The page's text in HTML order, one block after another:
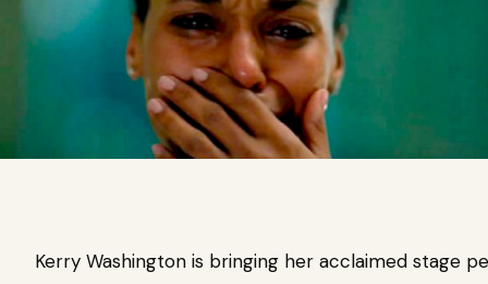
Kerry Washington is bringing her acclaimed stage